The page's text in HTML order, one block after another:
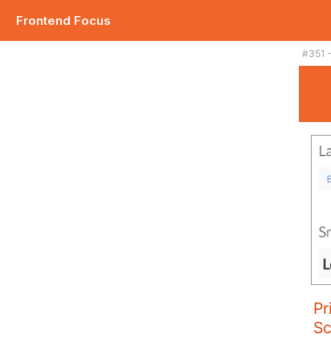
Frontend Focus
#351